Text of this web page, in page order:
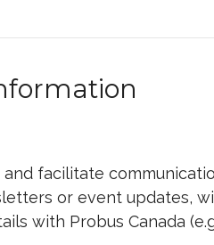
facilitate
or event updates,
with Probus Canada